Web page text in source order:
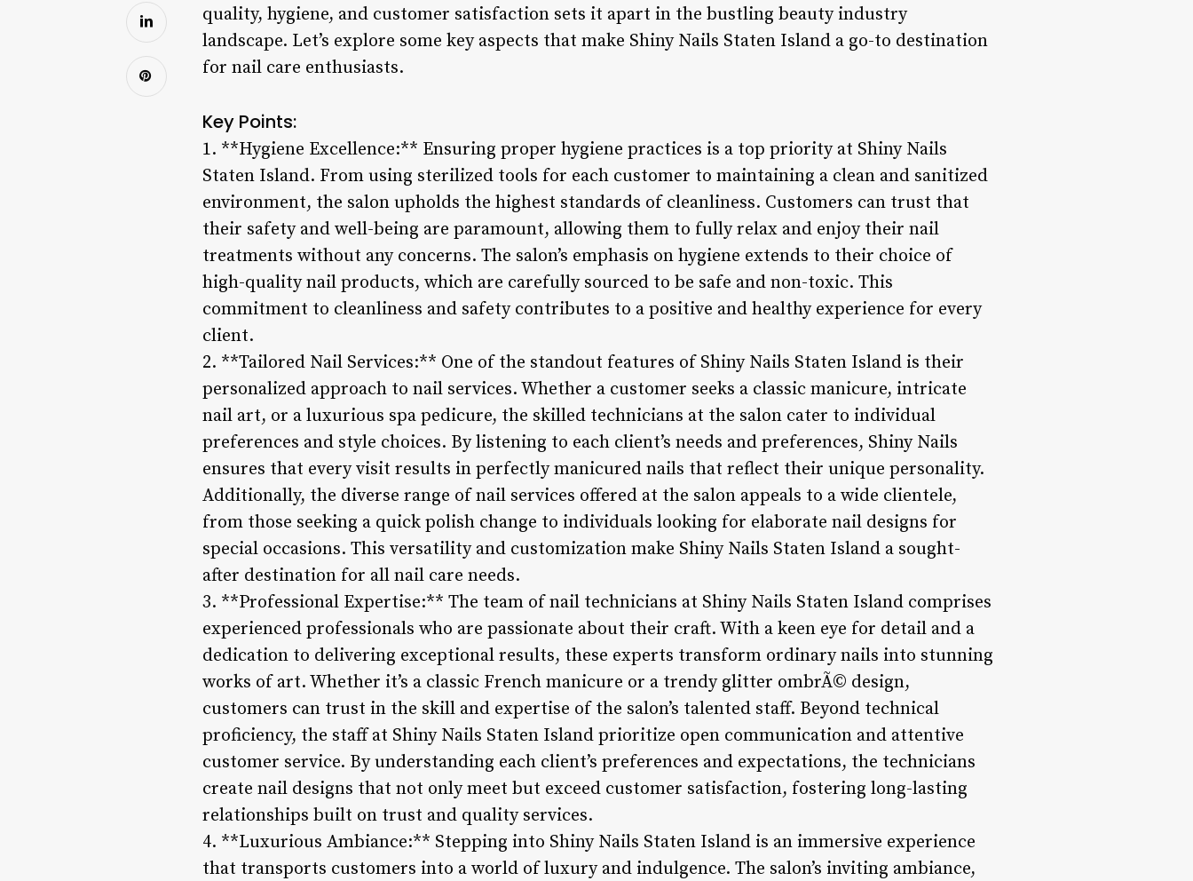
quality, hygiene, and customer satisfaction sets it apart in the bustling beauty industry
landscape. Let’s explore some key aspects that make Shiny Nails Staten Island a go-to destination
for nail care enthusiasts.
Key Points:
1. **Hygiene Excellence:** Ensuring proper hygiene practices is a top priority at Shiny Nails
Staten Island. From using sterilized tools for each customer to maintaining a clean and sanitized
environment, the salon upholds the highest standards of cleanliness. Customers can trust that
their safety and well-being are paramount, allowing them to fully relax and enjoy their nail
treatments without any concerns. The salon’s emphasis on hygiene extends to their choice of
high-quality nail products, which are carefully sourced to be safe and non-toxic. This
commitment to cleanliness and safety contributes to a positive and healthy experience for every
client.
2. **Tailored Nail Services:** One of the standout features of Shiny Nails Staten Island is their
personalized approach to nail services. Whether a customer seeks a classic manicure, intricate
nail art, or a luxurious spa pedicure, the skilled technicians at the salon cater to individual
preferences and style choices. By listening to each client’s needs and preferences, Shiny Nails
ensures that every visit results in perfectly manicured nails that reflect their unique personality.
Additionally, the diverse range of nail services offered at the salon appeals to a wide clientele,
from those seeking a quick polish change to individuals looking for elaborate nail designs for
special occasions. This versatility and customization make Shiny Nails Staten Island a sought-
after destination for all nail care needs.
3. **Professional Expertise:** The team of nail technicians at Shiny Nails Staten Island comprises
experienced professionals who are passionate about their craft. With a keen eye for detail and a
dedication to delivering exceptional results, these experts transform ordinary nails into stunning
works of art. Whether it’s a classic French manicure or a trendy glitter ombrÃ© design,
customers can trust in the skill and expertise of the salon’s talented staff. Beyond technical
proficiency, the staff at Shiny Nails Staten Island prioritize open communication and attentive
customer service. By understanding each client’s preferences and expectations, the technicians
create nail designs that not only meet but exceed customer satisfaction, fostering long-lasting
relationships built on trust and quality services.
4. **Luxurious Ambiance:** Stepping into Shiny Nails Staten Island is an immersive experience
that transports customers into a world of luxury and indulgence. The salon’s inviting ambiance,